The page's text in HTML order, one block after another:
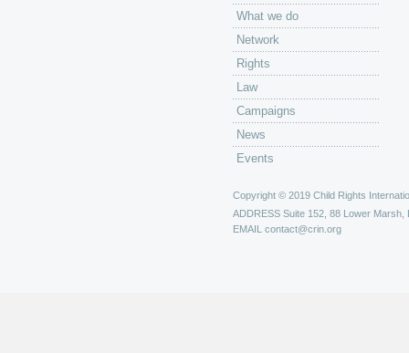
What we do
Network
Rights
Law
Campaigns
News
Events
Copyright © 2019 Child Rights
ADDRESS Suite 152, 88 Lower Marsh,
EMAIL contact@crin.org